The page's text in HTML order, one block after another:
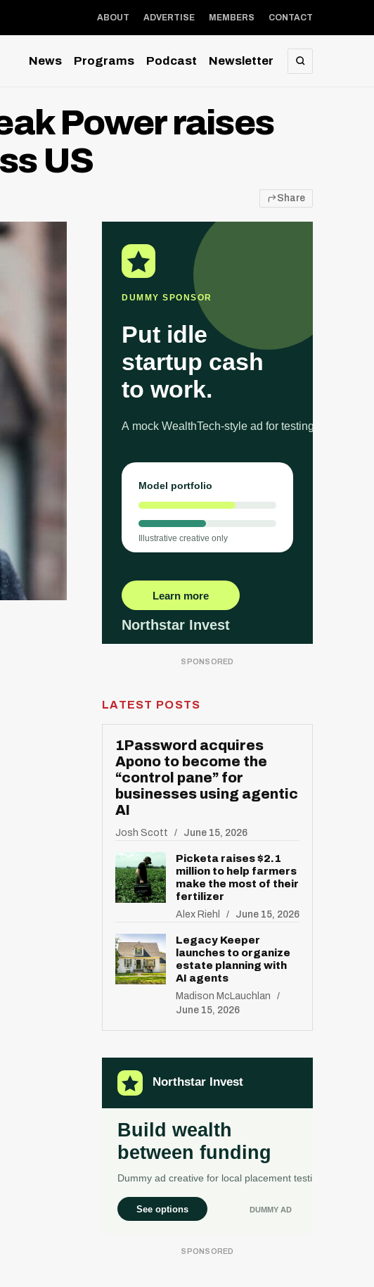
ABOUT ADVERTISE MEMBERS CONTACT
News Programs Podcast Newsletter SEARCH
Power raises
US
Share
LATEST POSTS
1Password acquires
Apono to become the
“control pane” for
businesses using agentic
AI
Josh Scott June 15, 2026
Picketa raises $2.1
million to help farmers
make the most of their
fertilizer
Alex Riehl June 15, 2026
Legacy Keeper
launches to organize
estate planning with
AI agents
Madison McLauchlan
June 15, 2026